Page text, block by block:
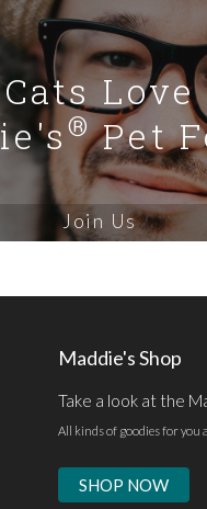
Love
®Pet
Join Us
Maddie's Shop
Take a look at the
All kinds of goodies for you
SHOP NOW